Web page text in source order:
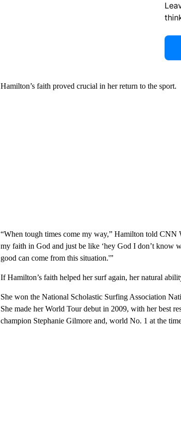
Hamilton’s faith proved crucial in her return to the sport.
“When tough times come my way,” Hamilton told
my faith in God and just be like ‘hey God I don’t know
good can come from this situation.'”
If Hamilton’s faith helped her surf again, her natural
She won the National Scholastic Surfing Association
She made her World Tour debut in 2009, with her best
champion Stephanie Gilmore and, world No. 1 at the